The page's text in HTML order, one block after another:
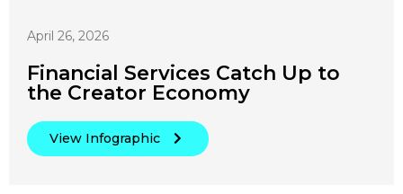
April 26, 2026
Financial Services Catch Up to
the Creator Economy
View Infographic